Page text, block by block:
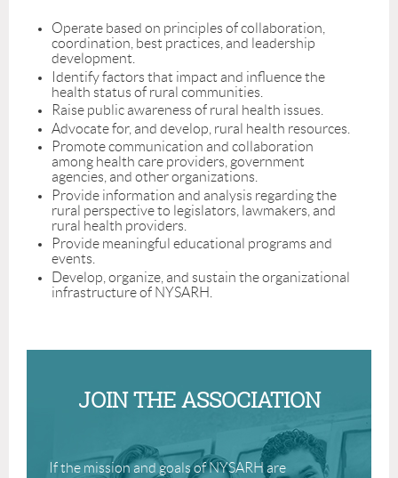
Operate based on principles of collaboration,
coordination, best practices, and leadership
development.
Identify factors that impact and influence the
health status of rural communities.
Raise public awareness of rural health issues.
Advocate for, and develop, rural health resources.
Promote communication and collaboration
among health care providers, government
agencies, and other organizations.
Provide information and analysis regarding the
rural perspective to legislators, lawmakers, and
rural health providers.
Provide meaningful educational programs and
events.
Develop, organize, and sustain the organizational
infrastructure of NYSARH.
JOIN THE ASSOCIATION
If the mission and goals of NYSARH are